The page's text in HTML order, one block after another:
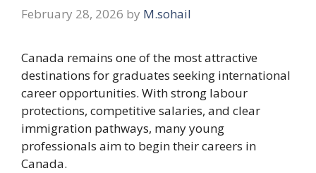
February 28, 2026 by M.sohail
Canada remains one of the most attractive
destinations for graduates seeking international
career opportunities. With strong labour
protections, competitive salaries, and clear
immigration pathways, many young
professionals aim to begin their careers in
Canada.